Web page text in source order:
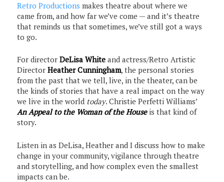
Retro Productions makes theatre about where we
came from, and how far we’ve come — and it’s theatre
that reminds us that sometimes, we’ve still got a ways
to go.
For directorDeLisa White and actress/Retro Artistic
Director Heather Cunningham, the personal stories
from the past that we tell, live, in the theater, can be
the kinds of stories that have a real impact on the way
we live in the world today. Christie Perfetti Williams’
An Appeal to the Woman of the Houseis that kind of
story.
Listen in as DeLisa, Heather and I discuss how to make
change in your community, vigilance through theatre
and storytelling, and how complex even the smallest
impacts can be.